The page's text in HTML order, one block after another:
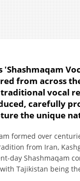
from across
vocal
carefully
the unique
formed over
from Iran,
day Shashmaqam
Tajikistan being